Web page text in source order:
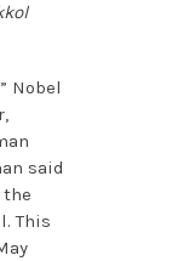
Nobel
said
the
This